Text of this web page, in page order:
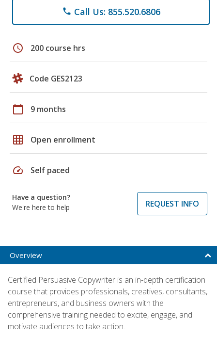
phone Call Us: 855.520.6806
schedule 200 course hrs
Code GES2123
calendar_today 9 months
grid_on Open enrollment
speed Self paced
Have a question?
We're here to help
REQUEST INFO
Overview
Certified Persuasive Copywriter is an in-depth certification
course that provides professionals, creatives, consultants,
entrepreneurs, and business owners with the
comprehensive training needed to excite, engage, and
motivate audiences to take action.